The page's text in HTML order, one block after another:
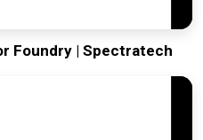
Foundry | Spectratech